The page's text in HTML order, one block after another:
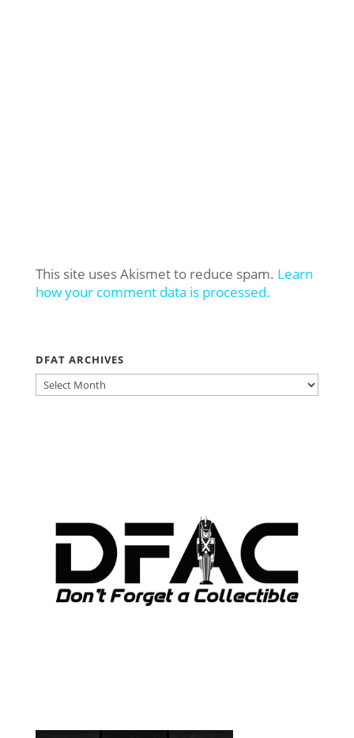
This site uses Akismet to reduce spam. Learn
how your comment data is processed.
DFAT ARCHIVES
DFAT
ARCHIVES